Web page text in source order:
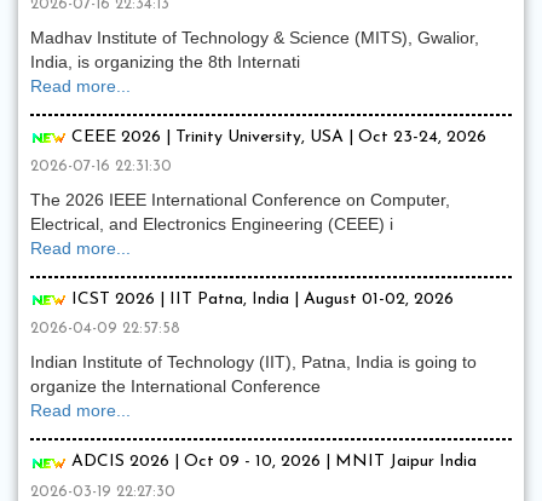
2026-07-16 22:34:13
Madhav Institute of Technology & Science (MITS), Gwalior,
India, is organizing the 8th Internati
Read more...
CEEE 2026 | Trinity University, USA | Oct 23-24, 2026
2026-07-16 22:31:30
The 2026 IEEE International Conference on Computer,
Electrical, and Electronics Engineering (CEEE) i
Read more...
ICST 2026 | IIT Patna, India | August 01-02, 2026
2026-04-09 22:57:58
Indian Institute of Technology (IIT), Patna, India is going to
organize the International Conference
Read more...
ADCIS 2026 | Oct 09 - 10, 2026 | MNIT Jaipur India
2026-03-19 22:27:30